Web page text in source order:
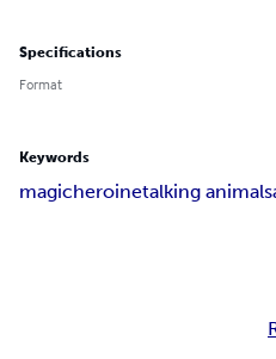
Specifications
Format
Keywords
magicheroinetalking animals